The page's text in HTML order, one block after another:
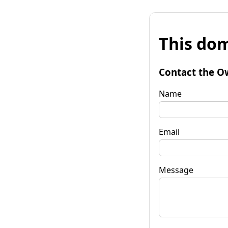
This
Contact the
Name
Email
Message